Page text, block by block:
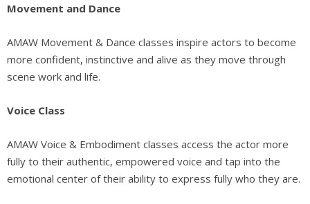
Movement and Dance
AMAW Movement & Dance classes inspire actors to become
more confident, instinctive and alive as they move through
scene work and life.
Voice Class
AMAW Voice & Embodiment classes access the actor more
fully to their authentic, empowered voice and tap into the
emotional center of their ability to express fully who they are.